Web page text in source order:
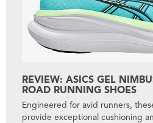
REVIEW: ASICS GEL
ROAD RUNNING SHOES
Engineered for avid runners,
provide exceptional cushioning